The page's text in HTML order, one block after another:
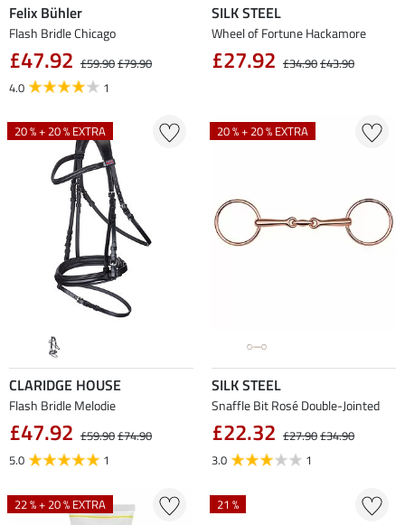
Felix Bühler
Flash Bridle Chicago
£47.92 £59.90£79.90
4.0
1
SILK STEEL
Wheel of Fortune Hackamore
£27.92 £34.90£43.90
20 % + 20 % EXTRA
CLARIDGE HOUSE
Flash Bridle Melodie
£47.92 £59.90£74.90
5.0
1
20 % + 20 % EXTRA
SILK STEEL
Snaffle Bit Rosé Double-Jointed
£22.32 £27.90£34.90
3.0
1
22 % + 20 % EXTRA 21 %